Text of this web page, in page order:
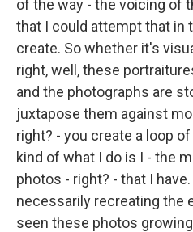
of the way - the voicing of
that I could attempt that in
create. So whether it's
right, well, these
and the photographs are
juxtapose them against
right? - you create a loop
kind of what I do is I - the
photos - right? - that I
necessarily recreating the
seen these photos